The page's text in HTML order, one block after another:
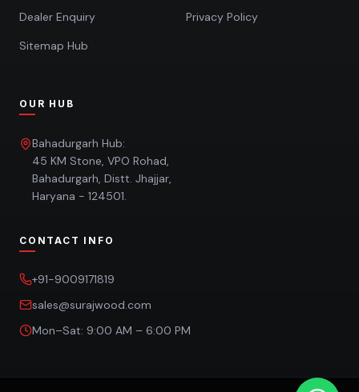
Dealer Enquiry
Privacy Policy
Sitemap Hub
OUR HUB
Bahadurgarh Hub:
45 KM Stone, VPO Rohad,
Bahadurgarh, Distt. Jhajjar,
Haryana - 124501.
CONTACT INFO
+91-9009171819
sales@surajwood.com
Mon–Sat: 9:00 AM – 6:00 PM